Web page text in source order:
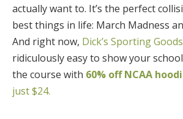
actually want to. It’s the perfect
best things in life: March Madness
And right now, Dick’s Sporting Goods
ridiculously easy to show your
the course with 60% off NCAA
just $24.